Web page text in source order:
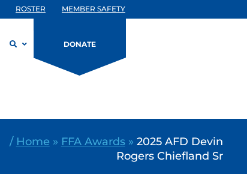
ROSTER MEMBER SAFETY
DONATE
/ Home » FFA Awards» 2025 AFD Devin
Rogers Chiefland Sr